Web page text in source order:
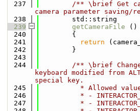
  237
/** \brief Get
camera parameter
  238
        std::string
  239
getCameraFile ()
  240
{
  241
return
  242
        }
  243
  244
/** \brief
keyboard modified from
special key.
  245
* Allowed
  246
* -
  247
* -